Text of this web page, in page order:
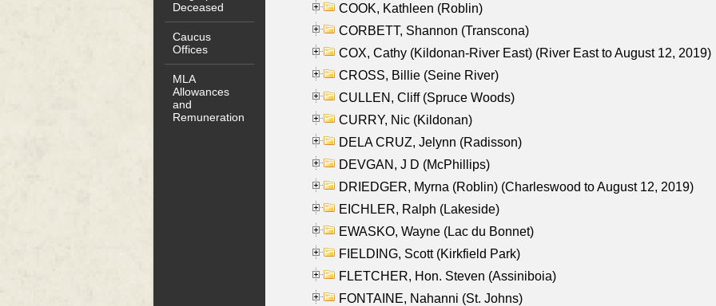
Deceased
Caucus
Offices
MLA
Allowances
and
Remuneration
COOK, Kathleen (Roblin)
CORBETT, Shannon (Transcona)
COX, Cathy (Kildonan-River East) (River East to August 12, 2019)
CROSS, Billie (Seine River)
CULLEN, Cliff (Spruce Woods)
CURRY, Nic (Kildonan)
DELA CRUZ, Jelynn (Radisson)
DEVGAN, J D (McPhillips)
DRIEDGER, Myrna (Roblin) (Charleswood to August 12, 2019)
EICHLER, Ralph (Lakeside)
EWASKO, Wayne (Lac du Bonnet)
FIELDING, Scott (Kirkfield Park)
FLETCHER, Hon. Steven (Assiniboia)
FONTAINE, Nahanni (St. Johns)